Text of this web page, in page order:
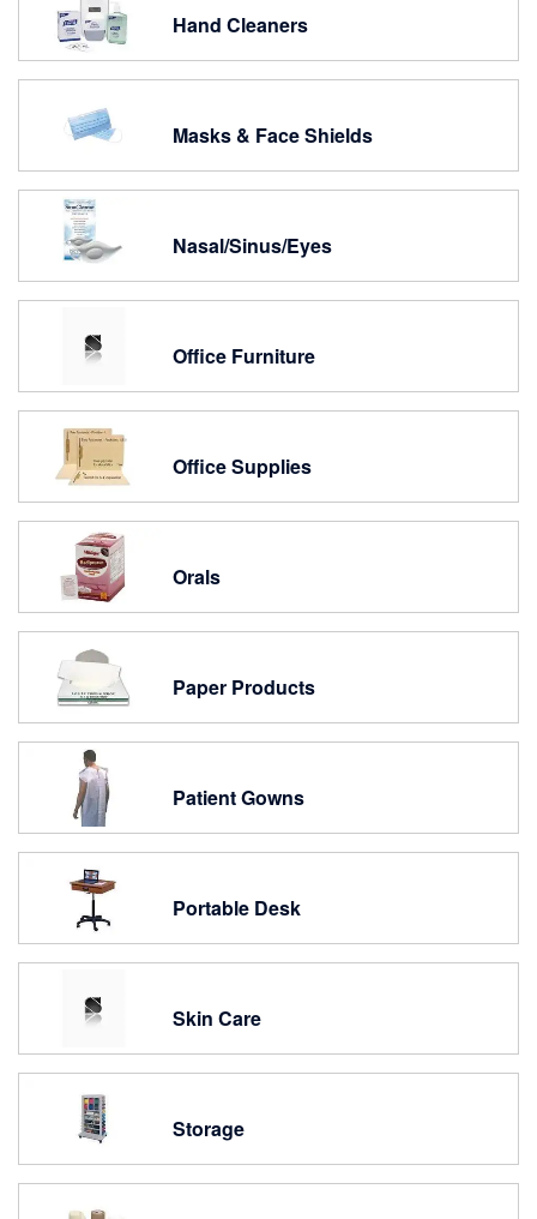
Hand Cleaners
Masks & Face Shields
Nasal/Sinus/Eyes
Office Furniture
Office Supplies
Orals
Paper Products
Patient Gowns
Portable Desk
Skin Care
Storage